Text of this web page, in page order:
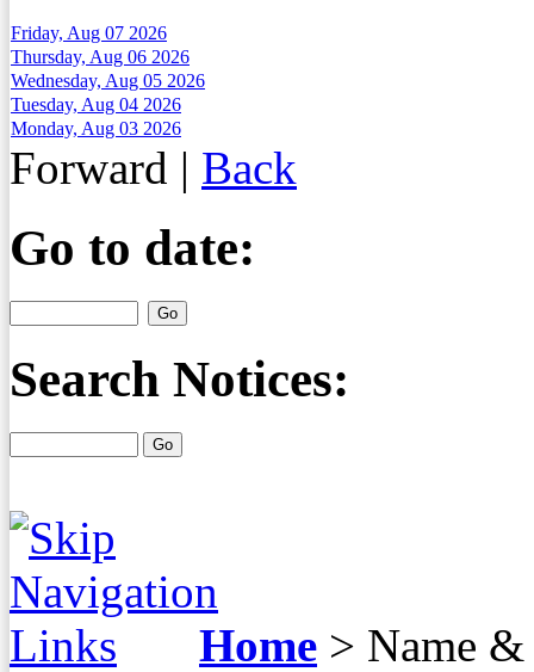
Friday, Aug 07 2026
Thursday, Aug 06 2026
Wednesday, Aug 05 2026
Tuesday, Aug 04 2026
Monday, Aug 03 2026
Forward | Back
Go to date:
Search Notices:
Home > Name &